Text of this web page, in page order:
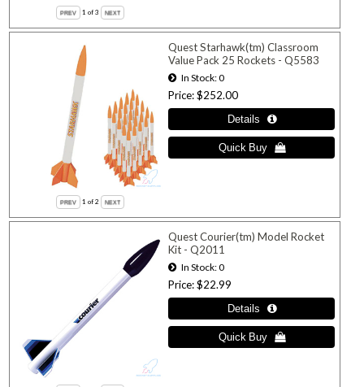
1 of 3
1 of 2
Quest Starhawk(tm) Classroom
Value Pack 25 Rockets - Q5583
In Stock 0
Price $252.00
Quest Courier(tm) Model Rocket
Kit - Q2011
In Stock 0
Price $22.99